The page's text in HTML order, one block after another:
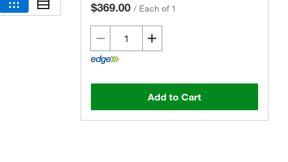
$369.00 / Each of 1
Add to Cart